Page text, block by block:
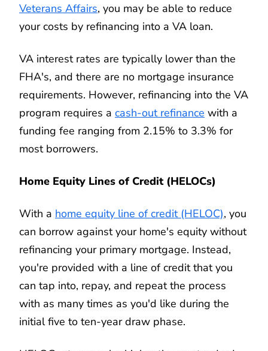
Veterans Affairs, you may be able to reduce
your costs by refinancing into a VA loan.
VA interest rates are typically lower than the
FHA's, and there are no mortgage insurance
requirements. However, refinancing into the VA
program requires a cash-out refinance with a
funding fee ranging from 2.15% to 3.3% for
most borrowers.
Home Equity Lines of Credit (HELOCs)
With a home equity line of credit (HELOC), you
can borrow against your home's equity without
refinancing your primary mortgage. Instead,
you're provided with a line of credit that you
can tap into, repay, and repeat the process
with as many times as you'd like during the
initial five to ten-year draw phase.